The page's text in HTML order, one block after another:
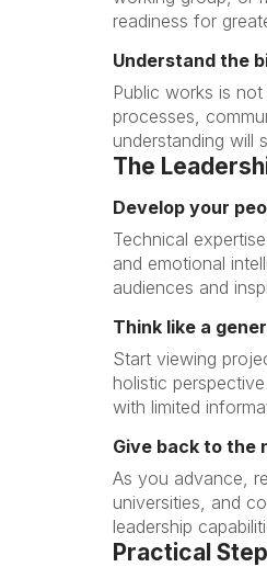
readiness for
Understand the
Public works is
processes,
understanding will
The
Develop your
Technical
and emotional
audiences and
Think like a
Start viewing
holistic
with limited
Give back to the
As you advance,
universities, and
leadership
Practical